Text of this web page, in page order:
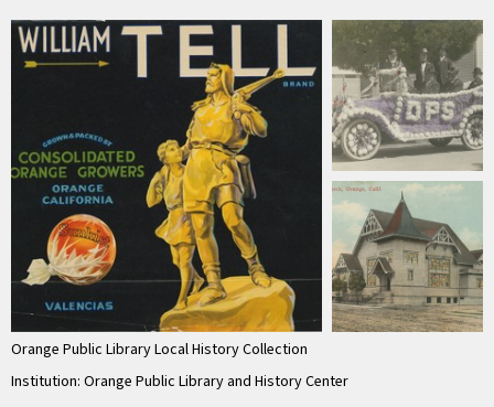
Orange Public Library Local History Collection
Institution: Orange Public Library and History Center